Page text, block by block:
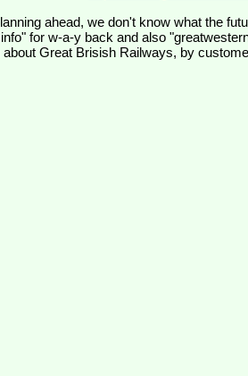
ahead, we don't know what the
for w-a-y back and also
about Great Brisish Railways, by